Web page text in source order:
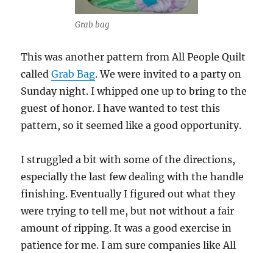
Grab bag
This was another pattern from All People Quilt
calledGrab Bag. We were invited to a party on
Sunday night. I whipped one up to bring to the
guest of honor. I have wanted to test this
pattern, so it seemed like a good opportunity.
I struggled a bit with some of the directions,
especially the last few dealing with the handle
finishing. Eventually I figured out what they
were trying to tell me, but not without a fair
amount of ripping. It was a good exercise in
patience for me. I am sure companies like All